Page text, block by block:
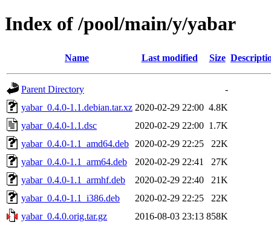
Index of /pool/main/y/yabar
Name Last modified Size
Parent Directory
-
yabar_0.4.0-1.1.debian.tar.xz 2020-02-29 22:00 4.8K
yabar_0.4.0-1.1.dsc
2020-02-29 22:00 1.7K
yabar_0.4.0-1.1_amd64.deb
2020-02-29 22:25
22K
yabar_0.4.0-1.1_arm64.deb
2020-02-29 22:41
27K
yabar_0.4.0-1.1_armhf.deb
2020-02-29 22:40
21K
yabar_0.4.0-1.1_i386.deb
2020-02-29 22:25
22K
yabar_0.4.0.orig.tar.gz
2016-08-03 23:13 858K